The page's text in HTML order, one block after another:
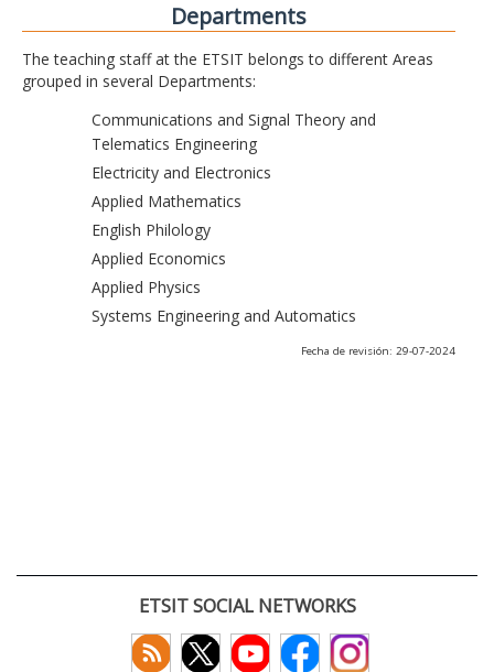
Departments
The teaching staff at the ETSIT belongs to different Areas
grouped in several Departments:
Communications and Signal Theory and
Telematics Engineering
Electricity and Electronics
Applied Mathematics
English Philology
Applied Economics
Applied Physics
Systems Engineering and Automatics
Fecha de revisión: 29-07-2024
ETSIT SOCIAL NETWORKS